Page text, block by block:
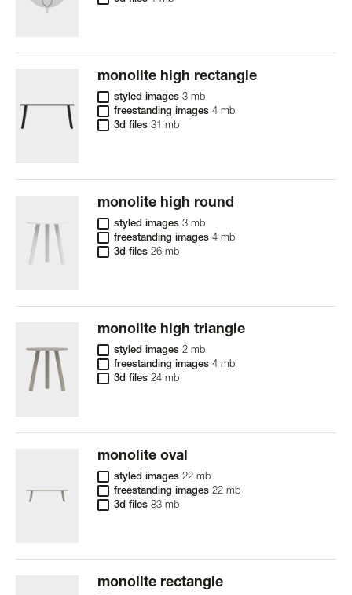
monolite high rectangle
styled images 3 mb
freestanding images 4 mb
3d files 31 mb
monolite high round
styled images 3 mb
freestanding images 4 mb
3d files 26 mb
monolite high triangle
styled images 2 mb
freestanding images 4 mb
3d files 24 mb
monolite oval
styled images 22 mb
freestanding images 22 mb
3d files 83 mb
monolite rectangle